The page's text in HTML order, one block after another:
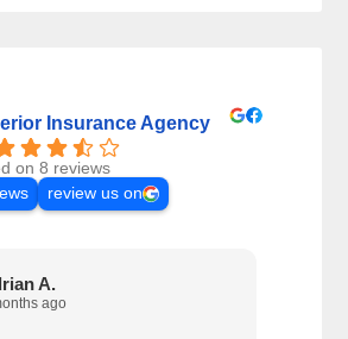
Insurance Agency
on 8 reviews
review us on
A.
ago